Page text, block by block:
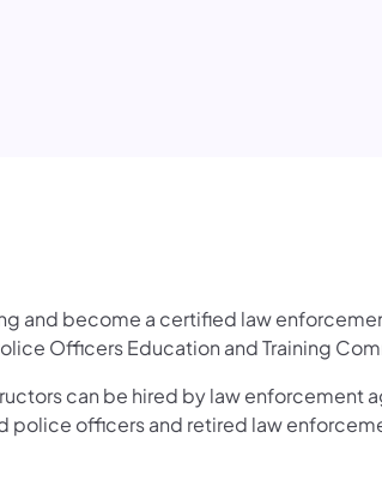
and become a certified law
Officers Education and Training
can be hired by law enforcement
police officers and retired law